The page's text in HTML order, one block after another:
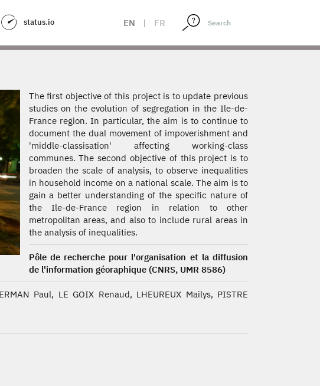
status.io EN | FR
The first objective of this project is to update previous
studies on the evolution of segregation in the Ile-de-
France region. In particular, the aim is to continue to
document the dual movement of impoverishment and
'middle-classisation' affecting working-class
communes. The second objective of this project is to
broaden the scale of analysis, to observe inequalities
in household income on a national scale. The aim is to
gain a better understanding of the specific nature of
the Ile-de-France region in relation to other
metropolitan areas, and also to include rural areas in
the analysis of inequalities.
Pôle de recherche pour l'organisation et la diffusion
de l'information géoraphique (CNRS, UMR 8586)
Paul, LE GOIX Renaud, LHEUREUX Mailys, PISTRE